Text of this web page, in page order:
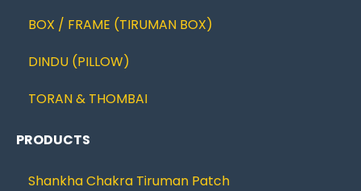
BOX / FRAME (TIRUMAN BOX)
DINDU (PILLOW)
TORAN & THOMBAI
PRODUCTS
Shankha Chakra Tiruman Patch